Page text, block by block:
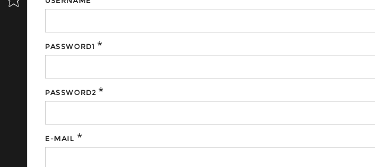
PASSWORD1 *
PASSWORD2 *
E-MAIL *